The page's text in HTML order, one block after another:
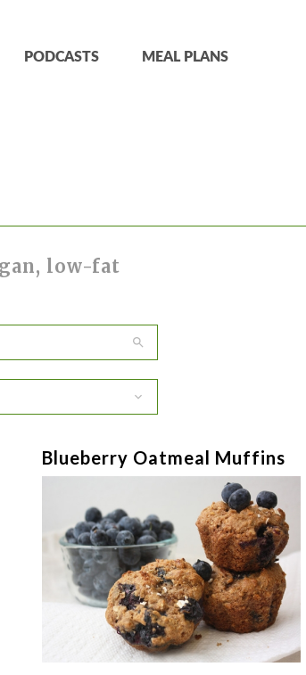
PODCASTS MEAL PLANS
low-fat
Blueberry Oatmeal Muffins